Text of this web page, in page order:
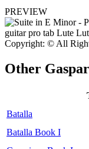
PREVIEW
Copyright: © All
Other
Batalla
Batalla Book I